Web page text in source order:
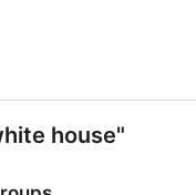
house"